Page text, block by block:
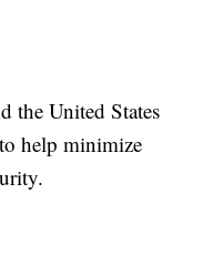
the United States
help minimize